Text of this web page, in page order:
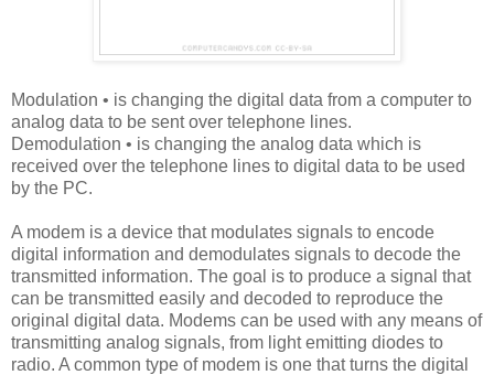
Modulation • is changing the digital data from a computer to
analog data to be sent over telephone lines.
Demodulation • is changing the analog data which is
received over the telephone lines to digital data to be used
by the PC.
A modem is a device that modulates signals to encode
digital information and demodulates signals to decode the
transmitted information. The goal is to produce a signal that
can be transmitted easily and decoded to reproduce the
original digital data. Modems can be used with any means of
transmitting analog signals, from light emitting diodes to
radio. A common type of modem is one that turns the digital